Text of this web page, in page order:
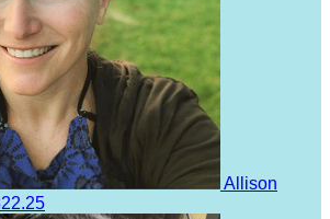
Allison